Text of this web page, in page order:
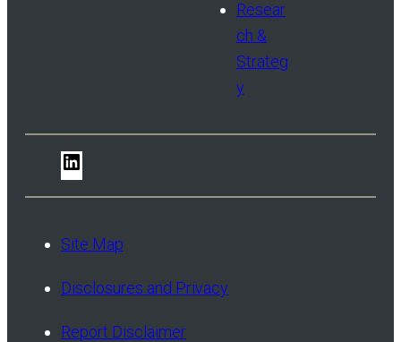
Resear
ch &
Strateg
y
Site Map
Disclosures and Privacy
Report Disclaimer